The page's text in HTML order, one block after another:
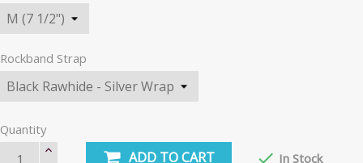
Rockband Strap
Quantity
ADD TO CART  In Stock